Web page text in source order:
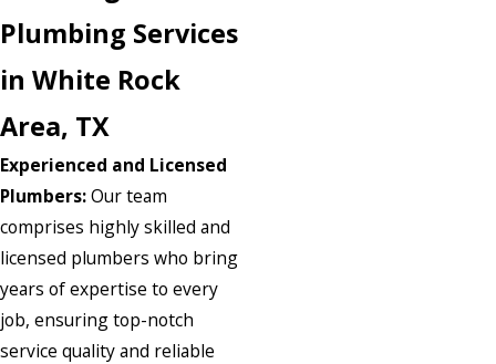
Plumbing Services
in White Rock
Area, TX
Experienced and Licensed
Plumbers:Our team
comprises highly skilled and
licensed plumbers who bring
years of expertise to every
job, ensuring top-notch
service quality and reliable